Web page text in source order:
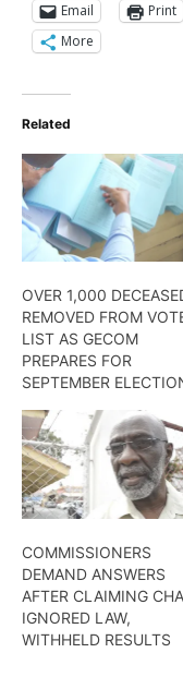
Email Print
More
Related
OVER 1,000
REMOVED FROM
LIST AS GECOM
PREPARES FOR
SEPTEMBER
COMMISSIONERS
DEMAND ANSWERS
AFTER CLAIMING
IGNORED LAW,
WITHHELD RESULTS